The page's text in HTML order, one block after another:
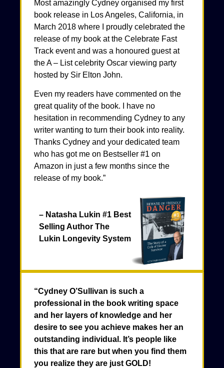
Most amazingly Cydney organised my first
book release in Los Angeles, California, in
March 2018 where I proudly celebrated the
release of my book at the Celebrate Fast
Track event and was a honoured guest at
the A – List celebrity Oscar viewing party
hosted by Sir Elton John.
Even my readers have commented on the
great quality of the book. I have no
hesitation in recommending Cydney to any
writer wanting to turn their book into reality.
Thanks Cydney and your dedicated team
who has got me on Bestseller #1 on
Amazon in just a few months since the
release of my book.”
– Natasha Lukin #1 Best
Selling Author The
Lukin Longevity System
“Cydney O’Sullivan is such a
professional in the book writing space
and her layers of knowledge and her
desire to see you achieve makes her an
outstanding individual. It’s people like
this that are rare but when you find them
you realize they are just GOLD!